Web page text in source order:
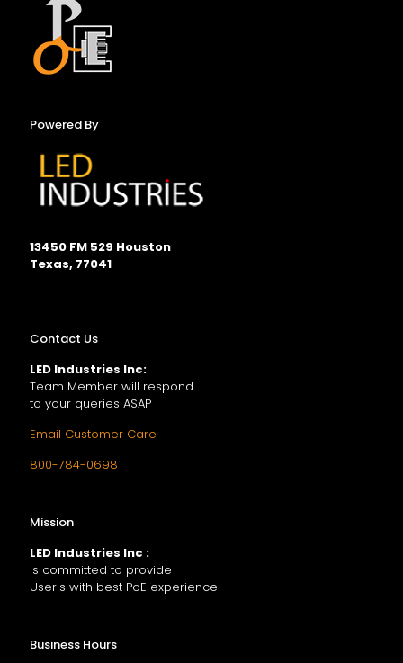
Powered By
13450 FM 529 Houston
Texas, 77041
Contact Us
LED Industries Inc:
Team Member will respond
to your queries ASAP
Email Customer Care
800-784-0698
Mission
LED Industries Inc :
Is committed to provide
User's with best PoE experience
Business Hours